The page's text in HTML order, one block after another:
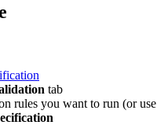
tab
rules you want to run (or use